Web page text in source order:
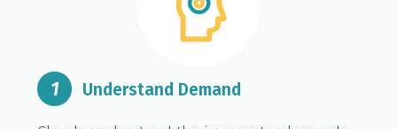
1 Understand Demand